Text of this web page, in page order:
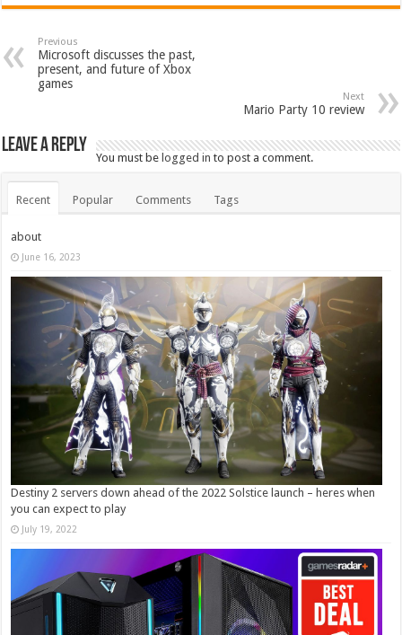
Previous
Microsoft discusses the past,
present, and future of Xbox
games
Next
Mario Party 10 review
Leave a Reply
You must belogged in to post a comment.
Recent Popular Comments Tags
about
June 16, 2023
Destiny 2 servers down ahead of the 2022 Solstice launch – heres when
you can expect to play
July 19, 2022